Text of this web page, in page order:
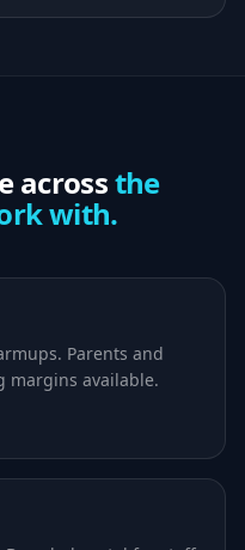
acrossthe
with.
Parents and
margins available.